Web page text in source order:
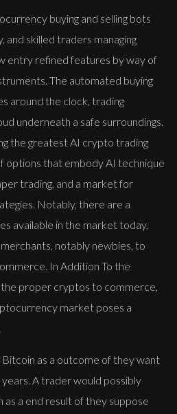
buying and selling bots
and skilled traders managing
entry refined features by way of
The automated buying
around the clock, trading
underneath a safe surroundings.
the greatest AI crypto trading
options that embody AI technique
trading, and a market for
Notably, there are a
available in the market today,
notably newbies, to
In Addition To the
proper cryptos to commerce,
market poses a
as a outcome of they want
A trader would possibly
a end result of they suppose